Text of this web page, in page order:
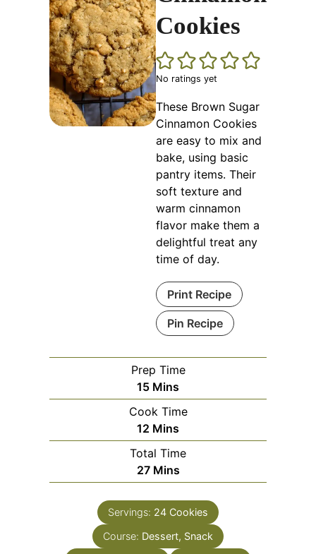
Cookies
No ratings yet
These Brown Sugar
Cinnamon Cookies
are easy to mix and
bake, using basic
pantry items. Their
soft texture and
warm cinnamon
flavor make them a
delightful treat any
time of day.
Print Recipe
Pin Recipe
Prep Time
15Minutes
Mins
Cook Time
12 Minutes
Mins
Total Time
27Minutes
Mins
Servings: 24 Cookies
Course: Dessert, Snack